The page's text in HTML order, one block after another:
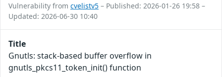
Vulnerability from cvelistv5 – Published: 2026-01-26 19:58 –
Updated: 2026-06-30 10:40
Title
Gnutls: stack-based buffer overflow in
gnutls_pkcs11_token_init() function